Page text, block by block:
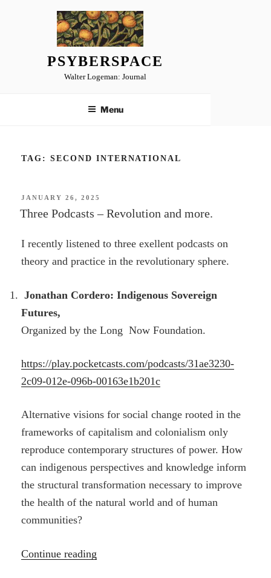
PSYBERSPACE
Walter Logeman: Journal
Menu
TAG: SECOND INTERNATIONAL
POSTED
ON
JANUARY 26, 2025
Three Podcasts – Revolution and more.
I recently listened to three exellent podcasts on
theory and practice in the revolutionary sphere.
Jonathan Cordero: Indigenous Sovereign
Futures,
Organized by the Long Now Foundation.
https://play.pocketcasts.com/podcasts/31ae3230-
2c09-012e-096b-00163e1b201c
Alternative visions for social change rooted in the
frameworks of capitalism and colonialism only
reproduce contemporary structures of power. How
can indigenous perspectives and knowledge inform
the structural transformation necessary to improve
the health of the natural world and of human
communities?
Continue reading